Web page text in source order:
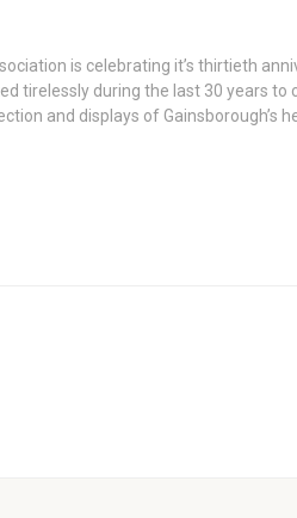
is celebrating it’s thirtieth
tirelessly during the last 30 years
and displays of Gainsborough’s